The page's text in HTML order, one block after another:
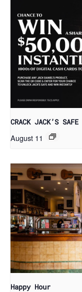
CRACK JACK’S SAFE
August 11
Happy Hour